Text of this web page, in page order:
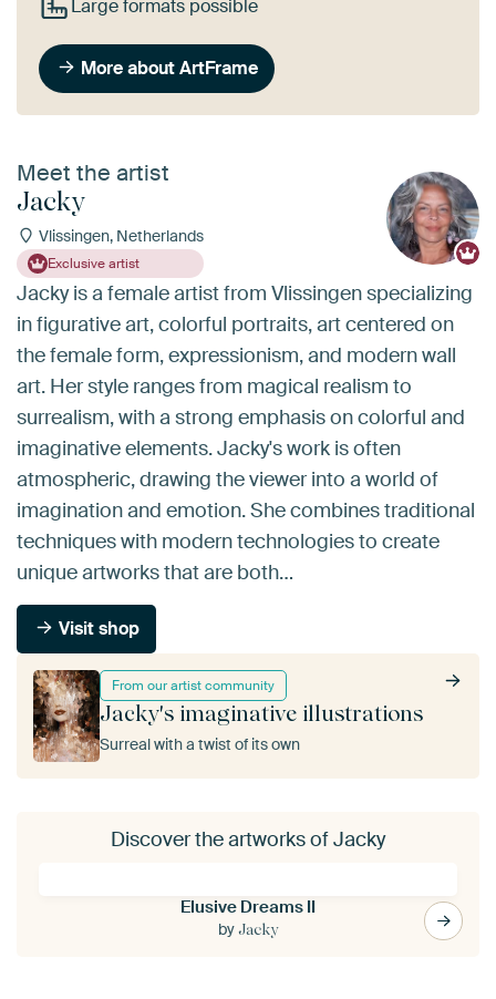
Large formats possible
More about ArtFrame
Meet the artist
Jacky
Vlissingen, Netherlands
Exclusive artist
From our artist community
Jacky's imaginative illustrations
Surreal with a twist of its own
Jacky is a female artist from Vlissingen specializing
in figurative art, colorful portraits, art centered on
the female form, expressionism, and modern wall
art. Her style ranges from magical realism to
surrealism, with a strong emphasis on colorful and
imaginative elements. Jacky's work is often
atmospheric, drawing the viewer into a world of
imagination and emotion. She combines traditional
techniques with modern technologies to create
unique artworks that are both…
Visit shop
Discover the artworks of Jacky
Elusive Dreams II
byJacky